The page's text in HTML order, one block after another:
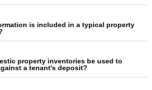
is included in a typical property
property inventories be used to
a tenant's deposit?